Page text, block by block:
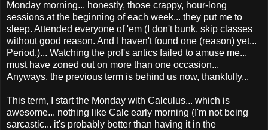
Monday morning... honestly, those crappy, hour-long
sessions at the beginning of each week... they put me to
sleep. Attended everyone of 'em (I don't bunk, skip classes
without good reason. And I haven't found one (reason) yet...
Period.)... Watching the prof's antics failed to amuse me...
must have zoned out on more than one occasion...
Anyways, the previous term is behind us now, thankfully...
This term, I start the Monday with Calculus... which is
awesome... nothing like Calc early morning (I'm not being
sarcastic... it's probably better than having it in the